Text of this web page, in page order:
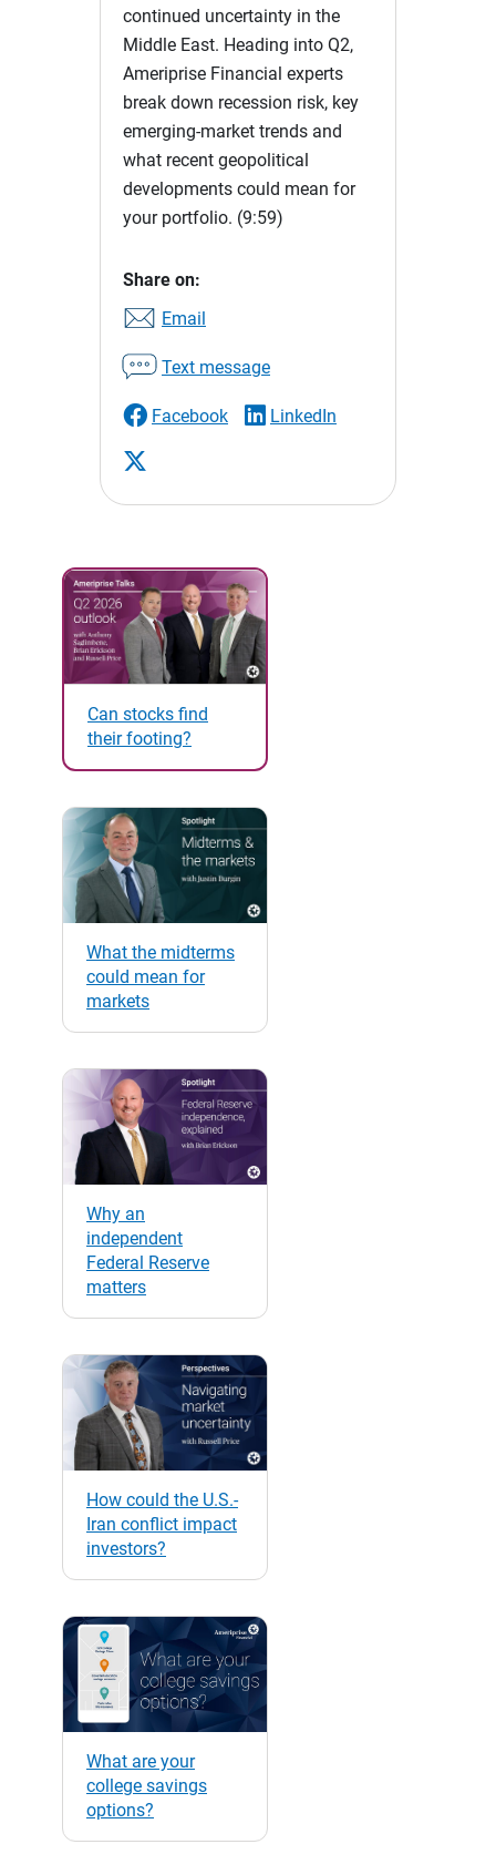
continued uncertainty in the
Middle East. Heading into Q2,
Ameriprise Financial experts
break down recession risk, key
emerging-market trends and
what recent geopolitical
developments could mean for
your portfolio. (9:59)
Share on:
Email
Text message
Facebook LinkedIn
Can stocks find
their footing?
What the midterms
could mean for
markets
Why an
independent
Federal Reserve
matters
How could the U.S.-
Iran conflict impact
investors?
What are your
college savings
options?